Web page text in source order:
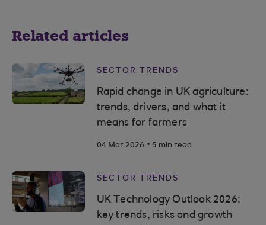
Related articles
SECTOR TRENDS
Rapid change in UK agriculture:
trends, drivers, and what it
means for farmers
04 Mar 2026 . 5 min read
SECTOR TRENDS
UK Technology Outlook 2026:
key trends, risks and growth